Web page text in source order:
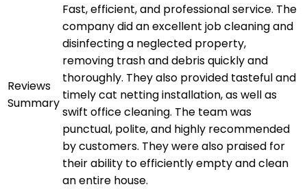
Reviews
Summary
Fast, efficient, and professional service. The
company did an excellent job cleaning and
disinfecting a neglected property,
removing trash and debris quickly and
thoroughly. They also provided tasteful and
timely cat netting installation, as well as
swift office cleaning. The team was
punctual, polite, and highly recommended
by customers. They were also praised for
their ability to efficiently empty and clean
an entire house.